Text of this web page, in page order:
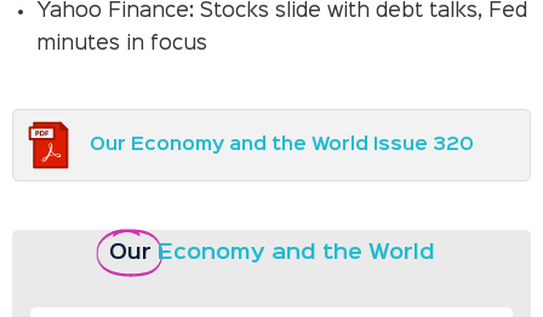
Yahoo Finance: Stocks slide with debt talks, Fed
minutes in focus
Our Economy and the World Issue 320
Our Economy and the World